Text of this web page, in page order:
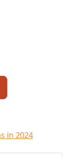
in 2024